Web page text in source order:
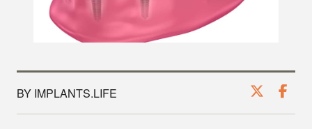
BY IMPLANTS.LIFE